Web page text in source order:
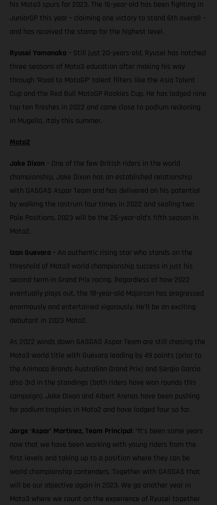
his Moto3 spurs for 2023. The 16-year-old has been fighting in
JuniorGP this year – claiming one victory to stand 6th overall –
and has received the stamp for the highest level.
Ryusei Yamanaka – Still just 20-years-old, Ryusei has notched
three seasons of Moto3 education after making his way
through ‘Road to MotoGP’ talent filters like the Asia Talent
Cup and the Red Bull MotoGP Rookies Cup. He has lodged nine
top ten finishes in 2022 and came close to podium reckoning
in Mugello, Italy this summer.
Moto2
Jake Dixon – One of the few British riders in the world
championship, Jake Dixon has an established relationship
with GASGAS Aspar Team and has delivered on his potential
by walking the rostrum four times in 2022 and sealing two
Pole Positions. 2023 will be the 26-year-old’s fifth season in
Moto2.
Izan Guevara – An authentic rising star who stands on the
threshold of Moto3 world championship success in just his
second term in Grand Prix racing. Regardless of how 2022
eventually plays out, the 18-year-old Majorcan has progressed
enormously and entertained vigorously. He’ll be an exciting
debutant in 2023 Moto2.
As 2022 winds down GASGAS Aspar Team are still chasing the
Moto3 world title with Guevara leading by 49 points (prior to
the Animoca Brands Australian Grand Prix) and Sergio Garcia
also 3rd in the standings (both riders have won rounds this
campaign). Jake Dixon and Albert Arenas have been pushing
for podium trophies in Moto2 and have lodged four so far.
Jorge ‘Aspar’ Martinez, Team Principal: “It’s been some years
now that we have been working with young riders from the
first levels and taking up to a position where they can be
world championship contenders. Together with GASGAS that
will be our objective again in 2023. We go another year in
Moto3 where we count on the experience of Ryusei together